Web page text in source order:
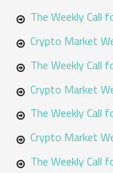
c
h
f
:
The Weekly Call
Crypto Market
The Weekly Call
Crypto Market
The Weekly Call
Crypto Market
The Weekly Call